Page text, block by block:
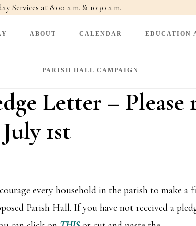
Services at 8:00 a.m. & 10:30 a.m.
ABOUT CALENDAR EDUCATION
PARISH HALL CAMPAIGN
Letter –
1st
every household in the parish to make a
Parish Hall. If you have not received a